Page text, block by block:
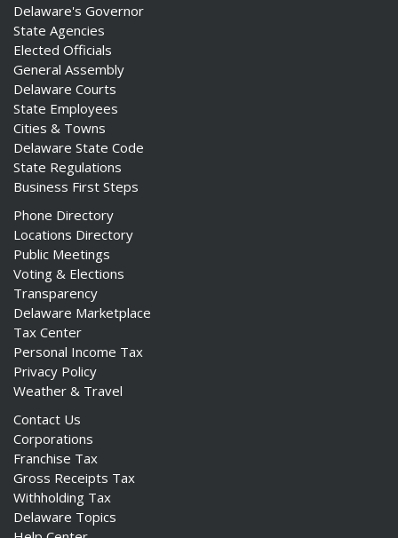
regulation
Delaware's Governor
State Agencies
Elected Officials
General Assembly
Delaware Courts
State Employees
Cities & Towns
Delaware State Code
State Regulations
Business First Steps
Phone Directory
Locations Directory
Public Meetings
Voting & Elections
Transparency
Delaware Marketplace
Tax Center
Personal Income Tax
Privacy Policy
Weather & Travel
Contact Us
Corporations
Franchise Tax
Gross Receipts Tax
Withholding Tax
Delaware Topics